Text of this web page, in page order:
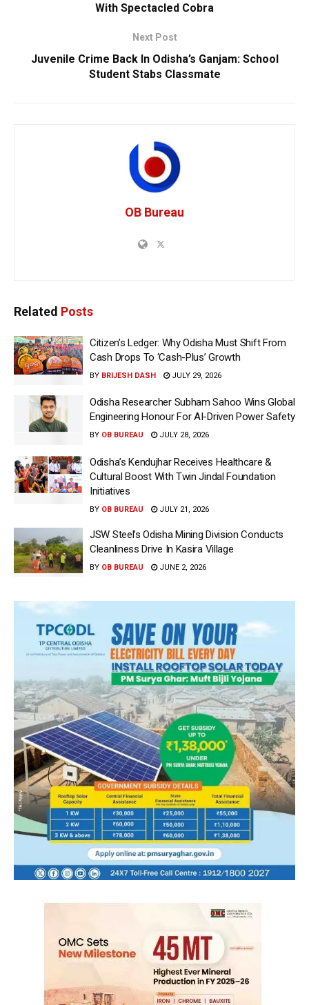
With Spectacled Cobra
Next Post
Juvenile Crime Back In Odisha’s Ganjam: School
Student Stabs Classmate
OB Bureau
Related Posts
Citizen’s Ledger: Why Odisha Must Shift From
Cash Drops To ‘Cash-Plus’ Growth
BY BRIJESH DASH JULY 29, 2026
Odisha Researcher Subham Sahoo Wins Global
Engineering Honour For AI-Driven Power Safety
BY OB BUREAU JULY 28, 2026
Odisha’s Kendujhar Receives Healthcare &
Cultural Boost With Twin Jindal Foundation
Initiatives
BY OB BUREAU JULY 21, 2026
JSW Steel’s Odisha Mining Division Conducts
Cleanliness Drive In Kasira Village
BY OB BUREAU JUNE 2, 2026